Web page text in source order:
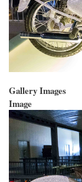
Gallery Images
Image